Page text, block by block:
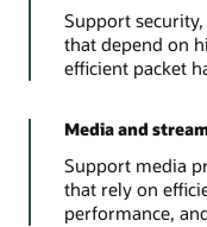
Support
that depend on
efficient packet
Media and
Support media
that rely on
performance,